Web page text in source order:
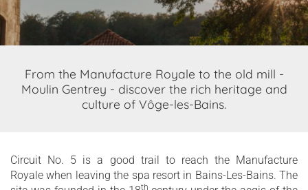
From the Manufacture Royale to the old mill -
Moulin Gentrey - discover the rich heritage and
culture of Vôge-les-Bains.
Circuit No. 5 is a good trail to reach the Manufacture
Royale when leaving the spa resort in Bains-Les-Bains. The
th